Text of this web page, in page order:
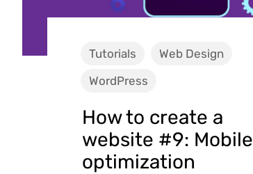
Tutorials
Web Design
WordPress
How to create a
website #9: Mobile
optimization